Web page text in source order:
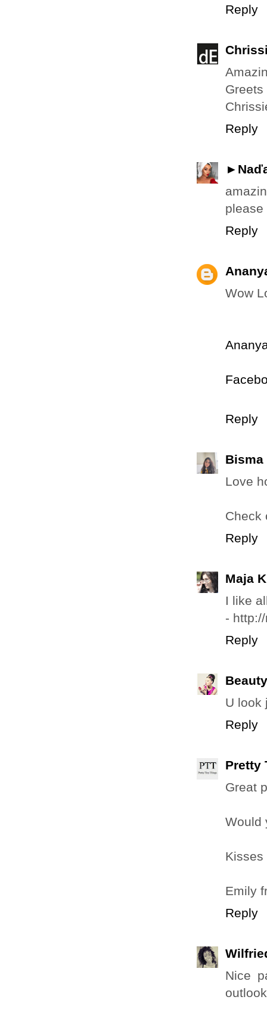
Reply
Reply
Reply
Wow
Reply
Bisma
Love
Check
Reply
Maja K
I like
-
Reply
U look
Reply
Pretty
Great
Would
Kisses
Emily
Reply
Nice